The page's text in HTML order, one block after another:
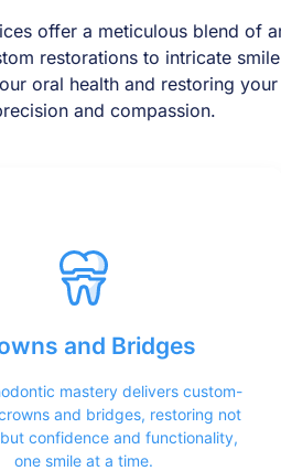
offer a meticulous blend of
restorations to intricate
oral health and restoring
and compassion.
and Bridges
mastery delivers custom-
and bridges, restoring not
confidence and functionality,
one smile at a time.
Dental Prosthetics
and aesthetics to damaged or
durability.
Learn More